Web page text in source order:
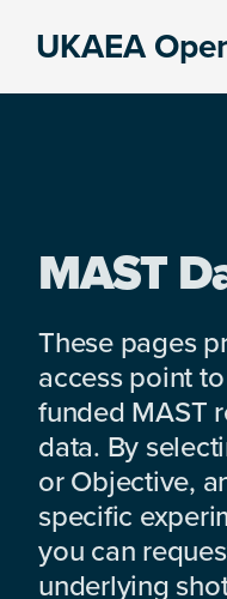
UKAEA
MAST
These pages
access point
funded MAST
data. By
or Objective,
specific
you can
underlying